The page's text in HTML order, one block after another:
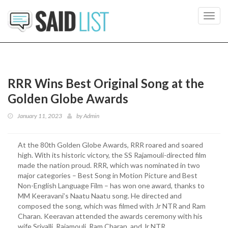
RRR Wins Best Original Song at the
Golden Globe Awards
January 11, 2023 byAdmin
At the 80th Golden Globe Awards, RRR roared and soared
high. With its historic victory, the SS Rajamouli-directed film
made the nation proud. RRR, which was nominated in two
major categories – Best Song in Motion Picture and Best
Non-English Language Film – has won one award, thanks to
MM Keeravani’s Naatu Naatu song. He directed and
composed the song, which was filmed with Jr NTR and Ram
Charan. Keeravan attended the awards ceremony with his
wife Srivalli, Rajamouli, Ram Charan, and Jr NTR.